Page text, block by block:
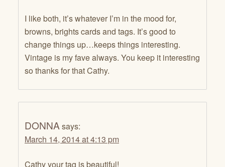
I like both, it’s whatever I’m in the mood for,
browns, brights cards and tags. It’s good to
change things up…keeps things interesting.
Vintage is my fave always. You keep it interesting
so thanks for that Cathy.
DONNA says:
March 14, 2014 at 4:13 pm
Cathy your tag is beautiful!